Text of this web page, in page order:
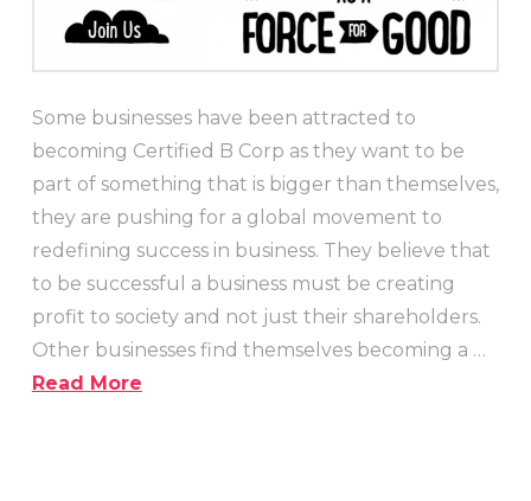
Some businesses have been attracted to
becoming Certified B Corp as they want to be
part of something that is bigger than themselves,
they are pushing for a global movement to
redefining success in business. They believe that
to be successful a business must be creating
profit to society and not just their shareholders.
Other businesses find themselves becoming a …
Read More